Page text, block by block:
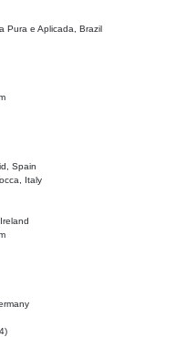
Pura e Aplicada, Brazil
Spain
Italy